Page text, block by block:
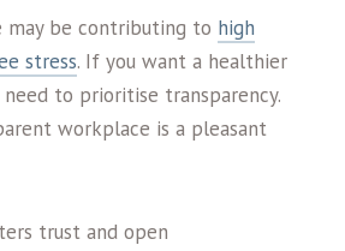
may be contributing to high
stress. If you want a healthier
to prioritise transparency.
workplace is a pleasant
trust and open